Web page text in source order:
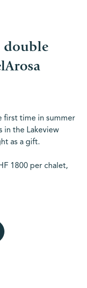
double
first time in summer
in the Lakeview
as a gift.
1800 per chalet,